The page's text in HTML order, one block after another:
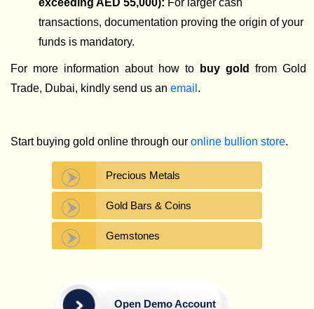
exceeding AED 55,000): For larger cash
transactions, documentation proving the origin of your
funds is mandatory.
For more information about how to buy gold
from Gold
Trade, Dubai, kindly send us anemail .
Start buying gold online through ouronline bullion store.
Precious Metals
Gold Bars & Coins
Gemstones
Open Demo Account